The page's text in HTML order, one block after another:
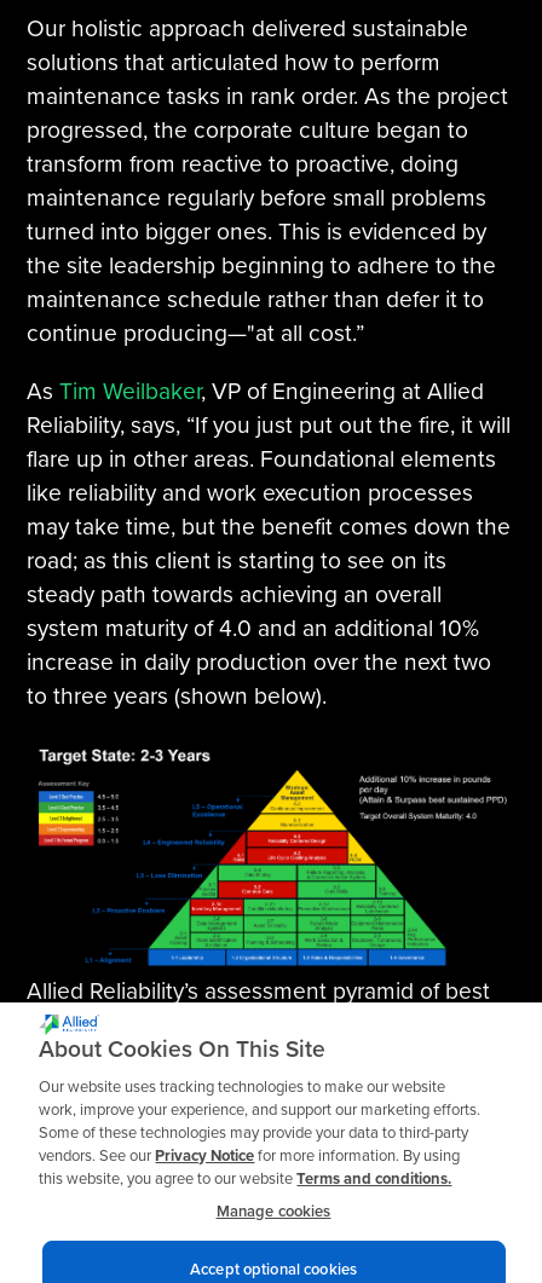
Our holistic approach delivered sustainable
solutions that articulated how to perform
maintenance tasks in rank order. As the project
progressed, the corporate culture began to
transform from reactive to proactive, doing
maintenance regularly before small problems
turned into bigger ones. This is evidenced by
the site leadership beginning to adhere to the
maintenance schedule rather than defer it to
continue producing—"at all cost.”
AsTim Weilbaker, VP of Engineering at Allied
Reliability, says, “If you just put out the fire, it will
flare up in other areas. Foundational elements
like reliability and work execution processes
may take time, but the benefit comes down the
road; as this client is starting to see on its
steady path towards achieving an overall
system maturity of 4.0 and an additional 10%
increase in daily production over the next two
to three years (shown below).
Allied Reliability’s assessment pyramid of best
practices, targeting a system maturity of 4.0.
Next Steps
Do you spend all your time putting out fires?
Allied Reliability can help you design a more
effective preventative maintenance plan,
About Cookies On This Site
Our website uses tracking technologies to make our website
work, improve your experience, and support our marketing efforts.
Some of these technologies may provide your data to third-party
vendors. See ourPrivacy Noticefor more information. By using
this website, you agree to our websiteTerms and conditions.
Manage cookies
Accept optional cookies